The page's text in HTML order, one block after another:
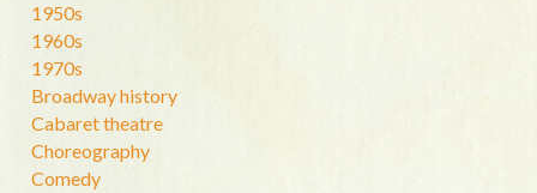
1950s
1960s
1970s
Broadway history
Cabaret theatre
Choreography
Comedy